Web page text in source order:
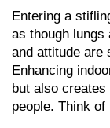
Entering a
as though lungs
and attitude are
Enhancing
but also
people. Think